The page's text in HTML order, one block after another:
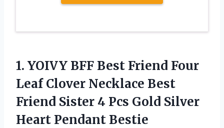
1. YOIVY BFF Best Friend Four
Leaf Clover Necklace Best
Friend Sister 4 Pcs Gold Silver
Heart Pendant Bestie